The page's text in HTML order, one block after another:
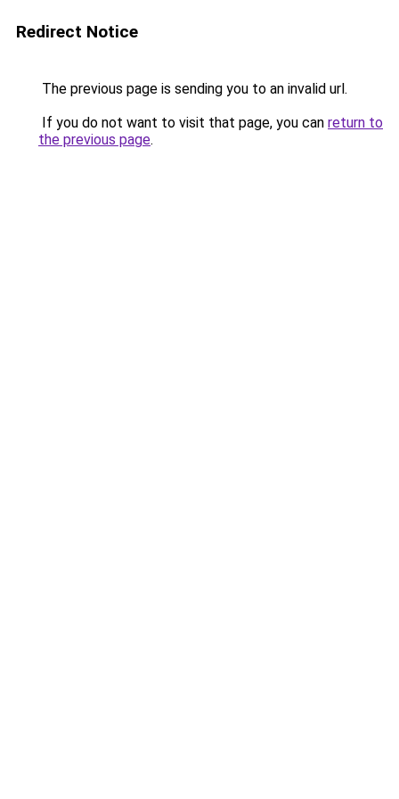
Redirect Notice
The previous page is sending you to an invalid url.
If you do not want to visit that page, you can return to
the previous page.